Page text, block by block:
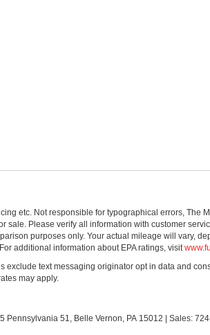
etc. Not responsible for typographical errors, The
Please verify all information with customer
purposes only. Your actual mileage will vary,
additional information about EPA ratings, visit
text messaging originator opt in data and
may apply.
Pennsylvania 51, Belle Vernon, PA 15012 | Sales: